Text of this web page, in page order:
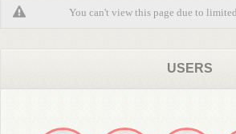
You can't view this page due to
USERS